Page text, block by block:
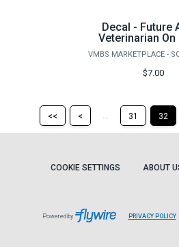
Decal - Future
Veterinarian On
$7.00
Return
to
page
<<
Return
page
< ... 31 32
COOKIE SETTINGS ABOUT
Powered by PRIVACY POLICY